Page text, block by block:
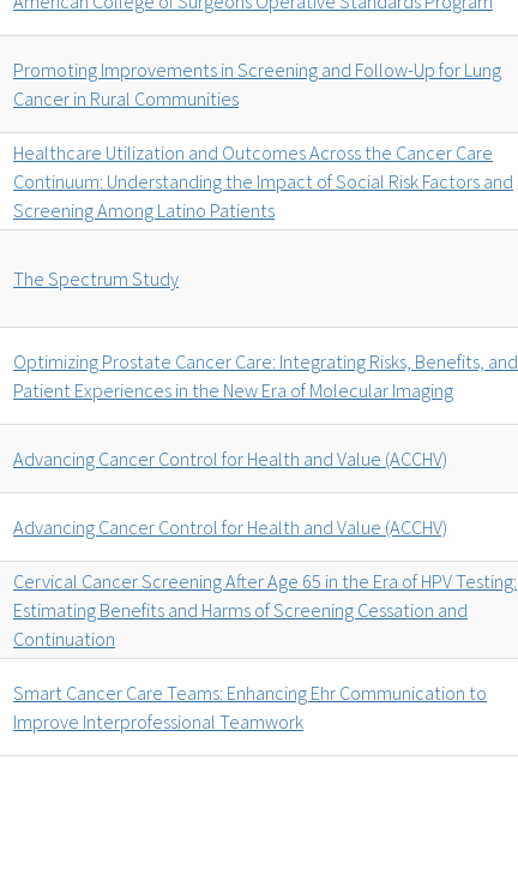
Promoting Improvements in Screening and Follow-Up for Lung
Cancer in Rural Communities
Healthcare Utilization and Outcomes Across the Cancer Care
Continuum: Understanding the Impact of Social Risk Factors and
Screening Among Latino Patients
The Spectrum Study
Optimizing Prostate Cancer Care: Integrating Risks, Benefits, and
Patient Experiences in the New Era of Molecular Imaging
Advancing Cancer Control for Health and Value (ACCHV)
Advancing Cancer Control for Health and Value (ACCHV)
Cervical Cancer Screening After Age 65 in the Era of HPV Testing:
Estimating Benefits and Harms of Screening Cessation and
Continuation
Smart Cancer Care Teams: Enhancing Ehr Communication to
Improve Interprofessional Teamwork